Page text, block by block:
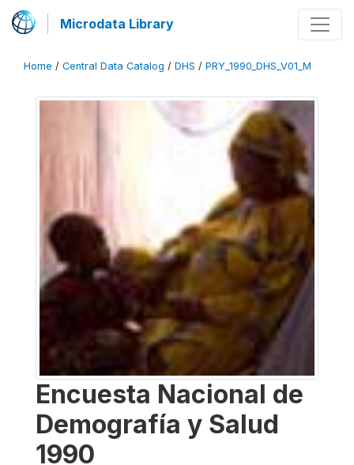
Microdata Library
Home / Central Data Catalog / DHS / PRY_1990_DHS_V01_M
Encuesta Nacional de
Demografía y Salud
1990